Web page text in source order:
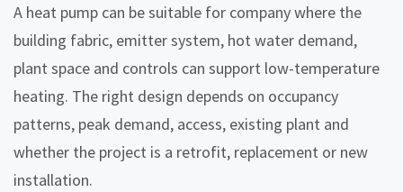
A heat pump can be suitable for company where the
building fabric, emitter system, hot water demand,
plant space and controls can support low-temperature
heating. The right design depends on occupancy
patterns, peak demand, access, existing plant and
whether the project is a retrofit, replacement or new
installation.